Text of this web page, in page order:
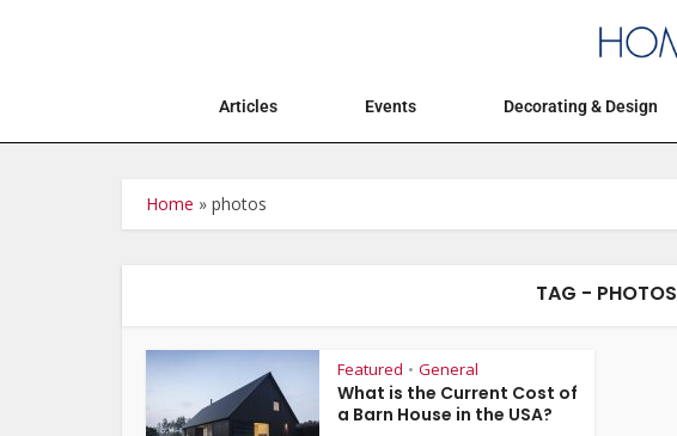
Articles Events Decorating & Design
Home » photos
TAG - PHOTOS
Featured • General
What is the Current Cost of
a Barn House in the USA?